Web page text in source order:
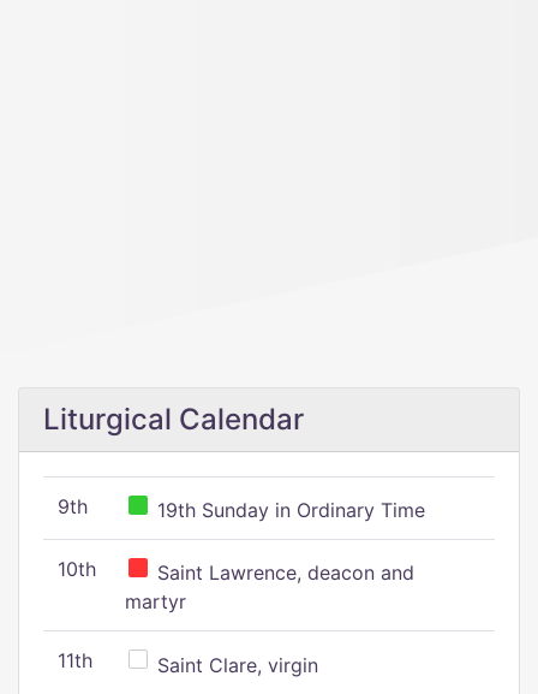
Liturgical Calendar
9th 19th Sunday in Ordinary Time
10th
Saint Lawrence, deacon and
martyr
11th Saint Clare, virgin